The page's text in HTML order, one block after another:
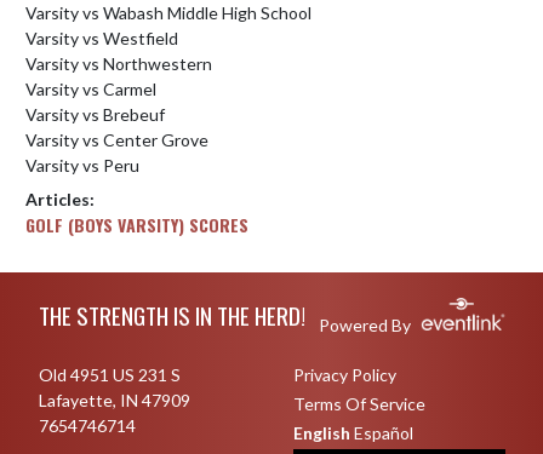
Varsity vs Wabash Middle High School
Varsity vs Westfield
Varsity vs Northwestern
Varsity vs Carmel
Varsity vs Brebeuf
Varsity vs Center Grove
Varsity vs Peru
Articles:
GOLF (BOYS VARSITY) SCORES
THE STRENGTH IS IN THE HERD! Powered By
Old 4951 US 231 S
Lafayette, IN 47909
7654746714
Privacy Policy
Terms Of Service
English Español